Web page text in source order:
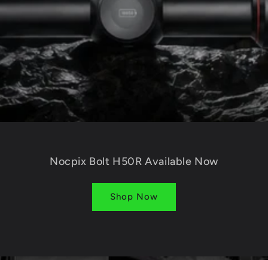
Nocpix Bolt H50R Available Now
Shop Now